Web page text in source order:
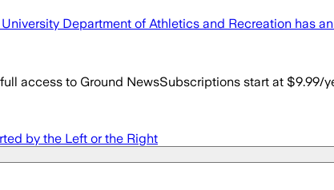
University Department of Athletics and Recreation has
access to Ground NewsSubscriptions start at $9.99/
by the Left or the Right